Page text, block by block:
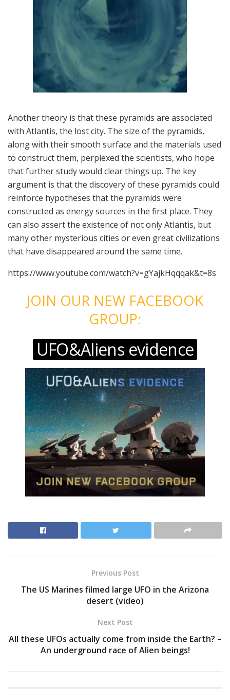
Another theory is that these pyramids are associated
with Atlantis, the lost city. The size of the pyramids,
along with their smooth surface and the materials used
to construct them, perplexed the scientists, who hope
that further study would clear things up. The key
argument is that the discovery of these pyramids could
reinforce hypotheses that the pyramids were
constructed as energy sources in the first place. They
can also assert the existence of not only Atlantis, but
many other mysterious cities or even great civilizations
that have disappeared around the same time.
https://www.youtube.com/watch?v=gYajkHqqqak&t=8s
JOIN OUR NEW FACEBOOK
GROUP:
UFO&Aliens evidence
Previous Post
The US Marines filmed large UFO in the Arizona
desert (video)
Next Post
All these UFOs actually come from inside the Earth? –
An underground race of Alien beings!